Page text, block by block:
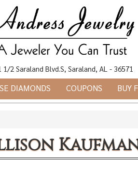
1/2 Saraland Blvd.S, Saraland, AL - 36571
DIAMONDS COUPONS BUY